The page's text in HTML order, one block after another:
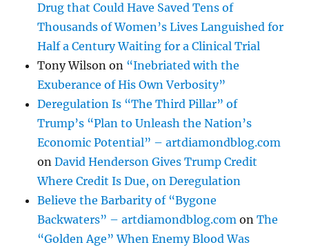
Drug that Could Have Saved Tens of
Thousands of Women’s Lives Languished for
Half a Century Waiting for a Clinical Trial
Tony Wilson on “Inebriated with the
Exuberance of His Own Verbosity”
Deregulation Is “The Third Pillar” of
Trump’s “Plan to Unleash the Nation’s
Economic Potential” – artdiamondblog.com
onDavid Henderson Gives Trump Credit
Where Credit Is Due, on Deregulation
Believe the Barbarity of “Bygone
Backwaters” – artdiamondblog.com onThe
“Golden Age” When Enemy Blood Was